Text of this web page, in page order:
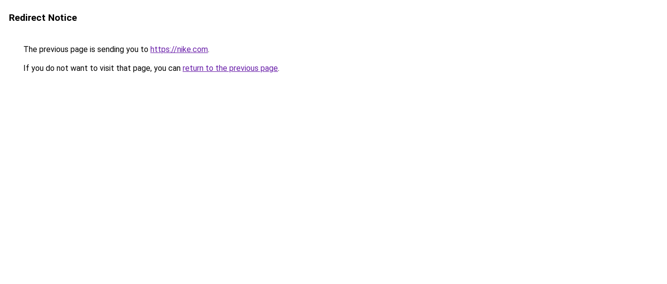
Redirect Notice
The previous page is sending you to https://nike.com.
If you do not want to visit that page, you can return to the previous page.